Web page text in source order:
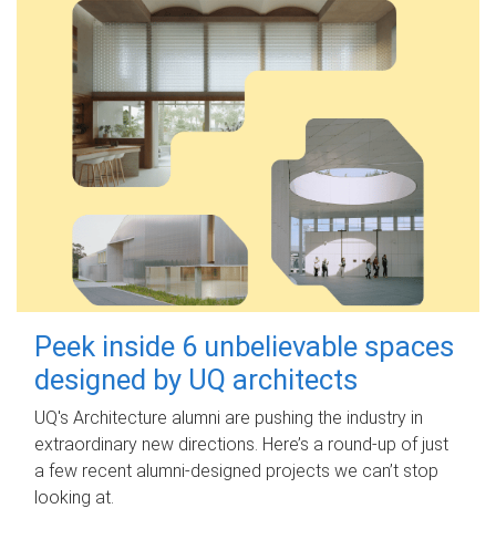
Peek inside 6 unbelievable spaces
designed by UQ architects
UQ's Architecture alumni are pushing the industry in
extraordinary new directions. Here’s a round-up of just
a few recent alumni-designed projects we can’t stop
looking at.